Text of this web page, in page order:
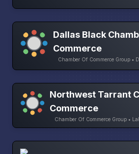
Dallas Black
Commerce
Chamber Of Commerce Group •
Northwest Tarrant
Commerce
Chamber Of Commerce Group •